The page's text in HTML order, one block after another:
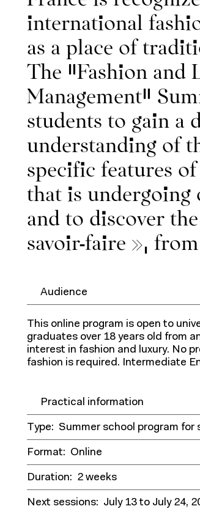
international
as a place of
The "Fashion and
Management"
students to gain a
understanding of
specific features
that is undergoing
and to discover
savoir-faire »,
Audience
This online program is open to
graduates over 18 years old from
interest in fashion and luxury. No
fashion is required. Intermediate
Practical information
Type: Summer school program for
Format: Online
Duration: 2 weeks
Next sessions: July 13 to July 24,